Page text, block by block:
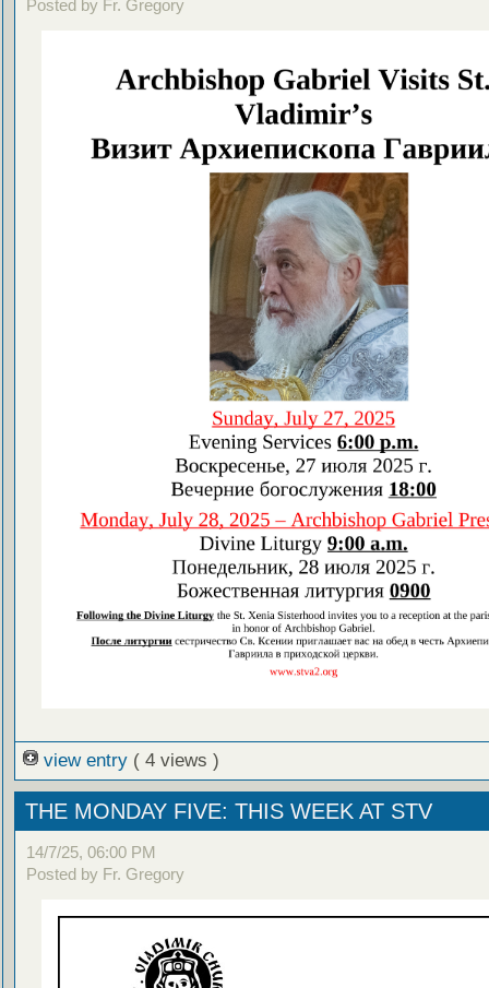
Posted by Fr. Gregory
view entry ( 4 views )
THE MONDAY FIVE: THIS WEEK AT STV
14/7/25, 06:00 PM
Posted by Fr. Gregory